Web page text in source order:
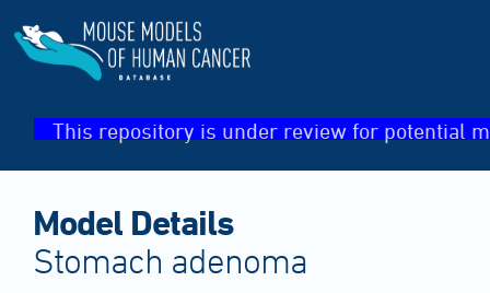
This repository is under review for potential
Model Details
Stomach adenoma